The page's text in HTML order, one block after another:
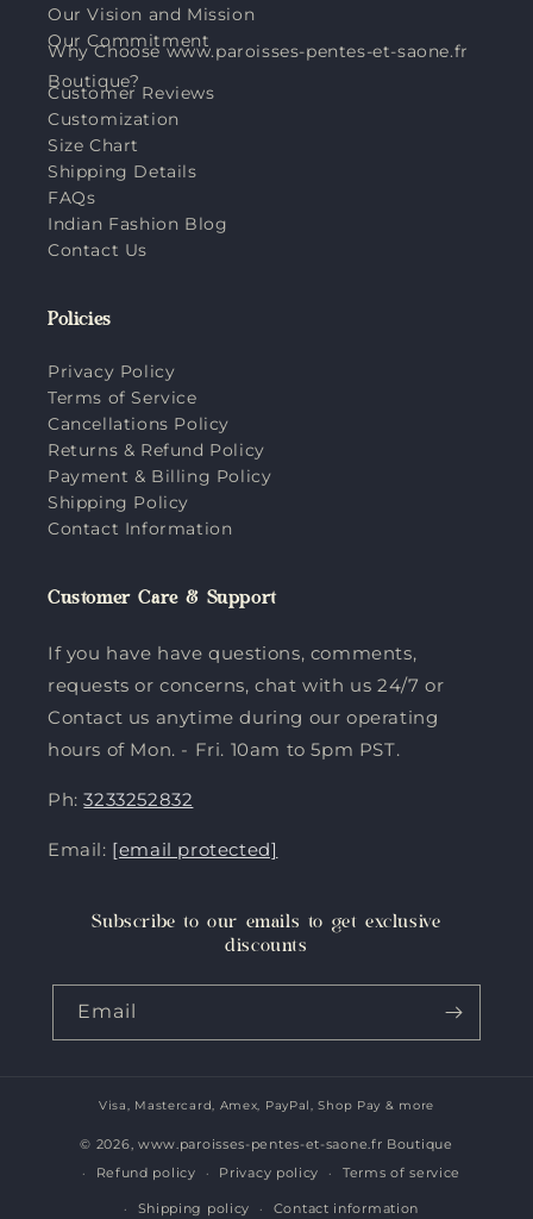
Our Vision and Mission
Our Commitment
Why Choose www.paroisses-pentes-et-saone.fr
Boutique?
Customer Reviews
Customization
Size Chart
Shipping Details
FAQs
Indian Fashion Blog
Contact Us
Policies
Privacy Policy
Terms of Service
Cancellations Policy
Returns & Refund Policy
Payment & Billing Policy
Shipping Policy
Contact Information
Customer Care & Support
If you have have questions, comments,
requests or concerns, chat with us 24/7 or
Contact us anytime during our operating
hours of Mon. - Fri. 10am to 5pm PST.
Ph:3233252832
Email: [email protected]
Subscribe to our emails to get exclusive
discounts
Email
Payment
methods
Visa, Mastercard, Amex, PayPal, Shop Pay & more
© 2026, www.paroisses-pentes-et-saone.fr Boutique
Refund policy
Privacy policy Terms of service
Shipping policy Contact information